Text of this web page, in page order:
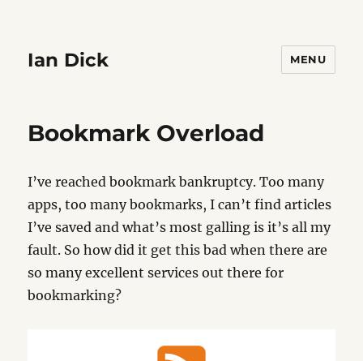
Ian Dick MENU
Bookmark Overload
I’ve reached bookmark bankruptcy. Too many
apps, too many bookmarks, I can’t find articles
I’ve saved and what’s most galling is it’s all my
fault. So how did it get this bad when there are
so many excellent services out there for
bookmarking?